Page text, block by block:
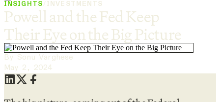
INSIGHTS INVESTMENTS
Powell and the Fed Keep
Their Eye on the Big Picture
By Sonu Varghese
May 2, 2024